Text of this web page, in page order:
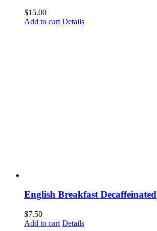
$15.00
Add to cart Details
English Breakfast Decaffeinated
$7.50
Add to cart Details